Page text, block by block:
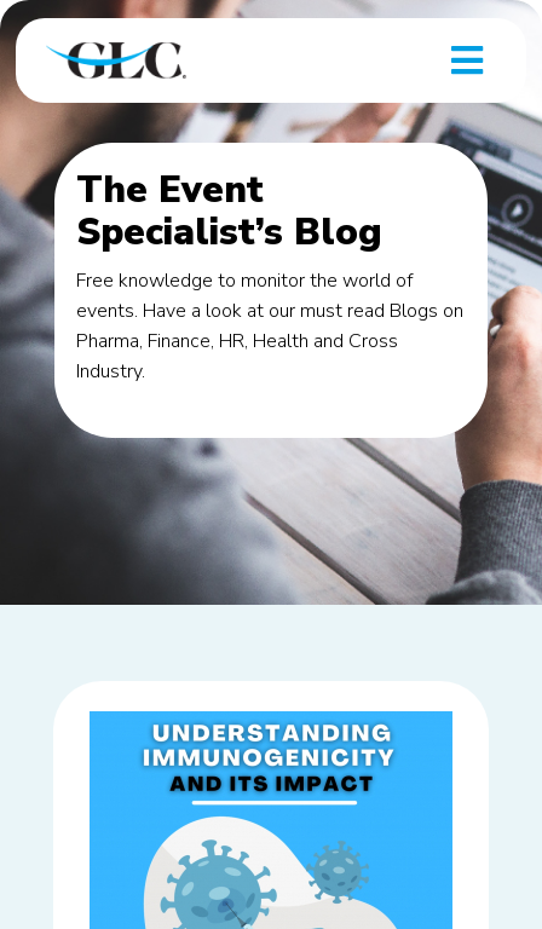
The Event
Specialist’s Blog
Free knowledge to monitor the world of
events. Have a look at our must read Blogs on
Pharma, Finance, HR, Health and Cross
Industry.